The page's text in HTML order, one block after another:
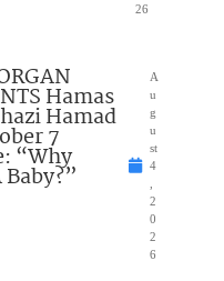
26
Hamas
Hamad
7
“Why
A
u
g
u
st
4
,
2
0
2
6